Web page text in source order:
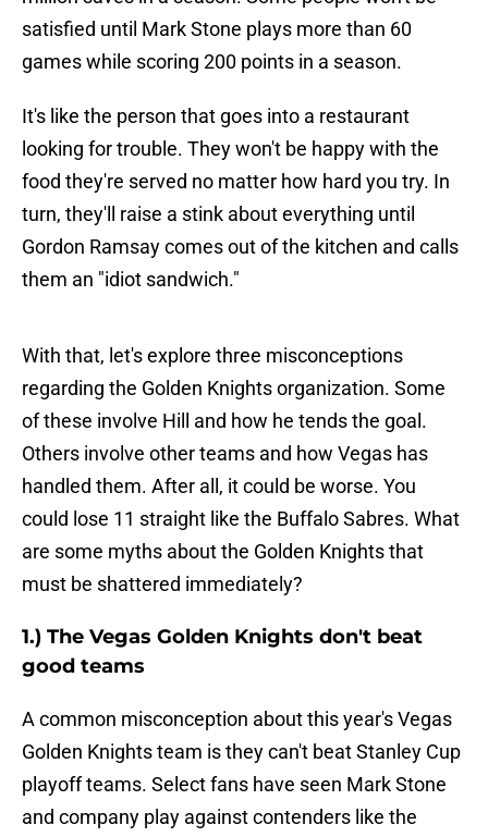
satisfied until Mark Stone plays more than 60
games while scoring 200 points in a season.
It's like the person that goes into a restaurant
looking for trouble. They won't be happy with the
food they're served no matter how hard you try. In
turn, they'll raise a stink about everything until
Gordon Ramsay comes out of the kitchen and calls
them an "idiot sandwich."
With that, let's explore three misconceptions
regarding the Golden Knights organization. Some
of these involve Hill and how he tends the goal.
Others involve other teams and how Vegas has
handled them. After all, it could be worse. You
could lose 11 straight like the Buffalo Sabres. What
are some myths about the Golden Knights that
must be shattered immediately?
1.) The Vegas Golden Knights don't beat
good teams
A common misconception about this year's Vegas
Golden Knights team is they can't beat Stanley Cup
playoff teams. Select fans have seen Mark Stone
and company play against contenders like the